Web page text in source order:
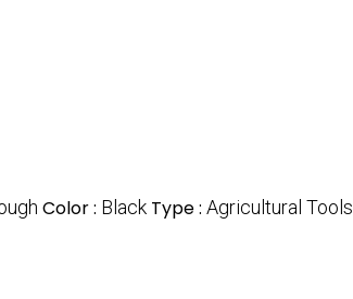
Color : Black Type : Agricultural Tools